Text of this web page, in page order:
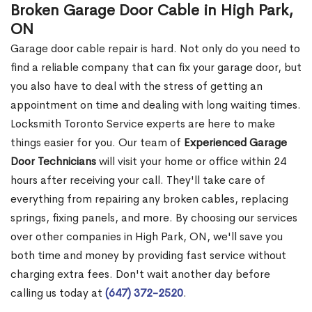
Broken Garage Door Cable in High Park,
ON
Garage door cable repair is hard. Not only do you need to
find a reliable company that can fix your garage door, but
you also have to deal with the stress of getting an
appointment on time and dealing with long waiting times.
Locksmith Toronto Service experts are here to make
things easier for you. Our team of Experienced Garage
Door Technicianswill visit your home or office within 24
hours after receiving your call. They'll take care of
everything from repairing any broken cables, replacing
springs, fixing panels, and more. By choosing our services
over other companies in High Park, ON, we'll save you
both time and money by providing fast service without
charging extra fees. Don't wait another day before
calling us today at (647) 372-2520.